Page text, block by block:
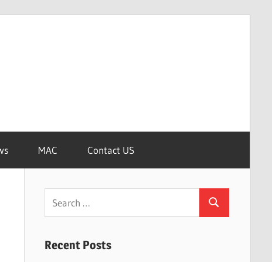
MAC Contact US
Search
Recent Posts